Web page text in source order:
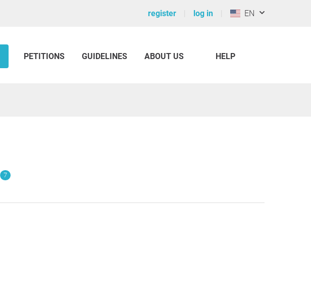
register log in EN
PETITIONS GUIDELINES ABOUT US HELP
7